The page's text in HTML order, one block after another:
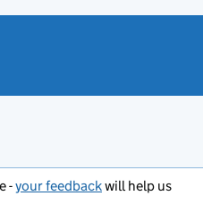
-your feedbackwill help us